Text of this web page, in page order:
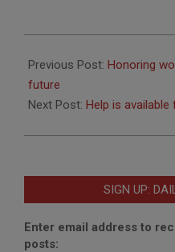
03-
27
Previous Post: Honoring
future
Next Post: Help is
SIGN UP:
Enter email address to
posts: